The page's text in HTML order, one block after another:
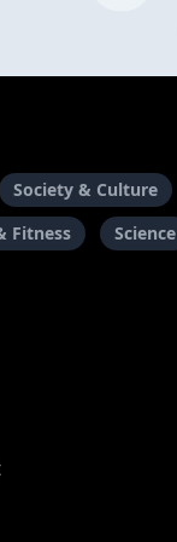
Society & Culture
Fitness Science